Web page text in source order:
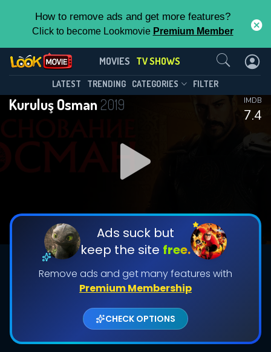
How to remove ads and get more features?
Click to become Lookmovie Premium Member
MOVIES TV SHOWS
LATEST TRENDING CATEGORIES FILTER
Kuruluş Osman2019
7.4
IMDB
Ads suck but
keep the site free.
Remove ads and get many features with
Premium Membership
CHECK OPTIONS
Kuruluş Osman(2019)
Season 2 Episode 6
DOWNLOAD
DOWNLOAD
Shows daily download Limit:
Used: 0, Remaining: 20
This Feature is Exclusive for
Contributors
By contributing, you unlock exclusive
features while also helping us to maintain
the site.
CHECK FEATURES
Contact Us